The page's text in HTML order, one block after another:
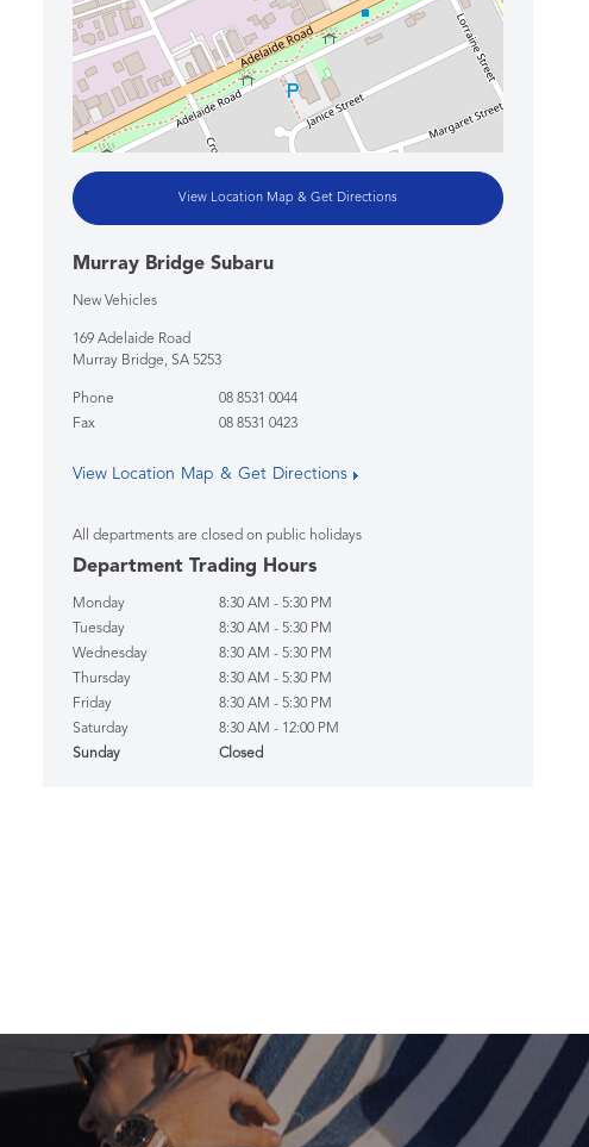
View Location Map & Get Directions
Murray Bridge Subaru
New Vehicles
169 Adelaide Road
Murray Bridge, SA 5253
Phone
08 8531 0044
Fax
08 8531 0423
View Location Map & Get Directions
All departments are closed on public holidays
Department Trading Hours
Monday
8:30 AM - 5:30 PM
Tuesday
8:30 AM - 5:30 PM
Wednesday
8:30 AM - 5:30 PM
Thursday
8:30 AM - 5:30 PM
Friday
8:30 AM - 5:30 PM
Saturday
8:30 AM - 12:00 PM
Sunday
Closed